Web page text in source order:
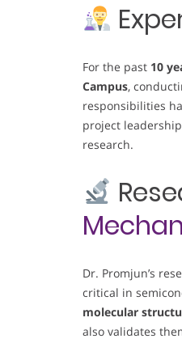
For the past 10
Campus,
responsibilities
project
research.
Dr. Promjun’s
critical in
molecular
also validates